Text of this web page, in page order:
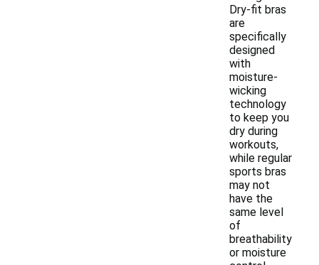
Dry-fit bras
are
specifically
designed
with
moisture-
wicking
technology
to keep you
dry during
workouts,
while regular
sports bras
may not
have the
same level
of
breathability
or moisture